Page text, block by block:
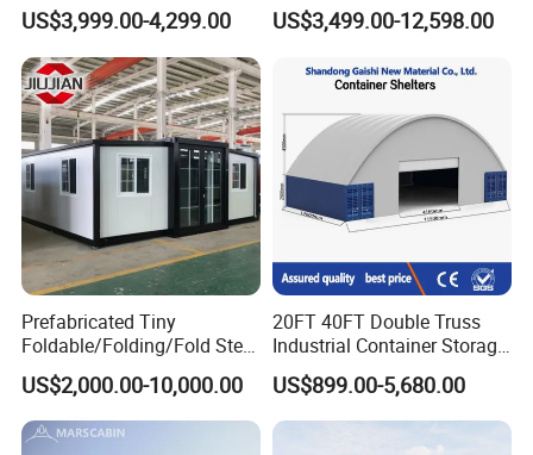
Apartment Living
US$3,999.00-4,299.00
Waterproof Anti Corrosion
Prefabricated Mining Staff
US$3,499.00-12,598.00
Prefabricated Tiny
Foldable/Folding/Fold Steel
Structure Movable Modular
Luxury Prefab Mobile Living
Expandable Shipping Office
Container House with 2/3
US$2,000.00-10,000.00
20FT 40FT Double Truss
Industrial Container Storage
Dome Shelter End Wall
Industrial PVC Shipping
Container Dome Canopy
US$899.00-5,680.00